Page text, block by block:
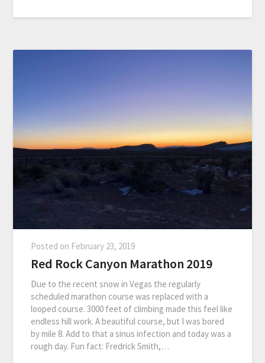
Posted on February 23, 2019
Red Rock Canyon Marathon 2019
Due to the recent snow in Vegas the regularly
scheduled marathon course was replaced with a
looped course. 3000 feet of climbing made this feel like
endless hill work. A beautiful course, but I was bored
by mile 8. Add to that a sinus infection and today was a
rough day. Fun fact: Fredrick Smith,…